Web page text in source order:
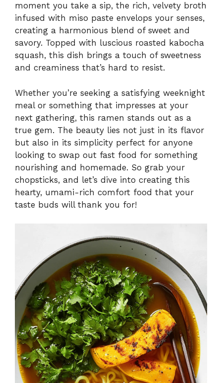
moment you take a sip, the rich, velvety broth
infused with miso paste envelops your senses,
creating a harmonious blend of sweet and
savory. Topped with luscious roasted kabocha
squash, this dish brings a touch of sweetness
and creaminess that’s hard to resist.
Whether you’re seeking a satisfying weeknight
meal or something that impresses at your
next gathering, this ramen stands out as a
true gem. The beauty lies not just in its flavor
but also in its simplicity perfect for anyone
looking to swap out fast food for something
nourishing and homemade. So grab your
chopsticks, and let’s dive into creating this
hearty, umami-rich comfort food that your
taste buds will thank you for!